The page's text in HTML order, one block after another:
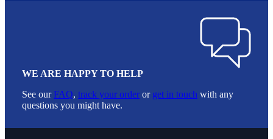
WE ARE HAPPY TO HELP
See ourFAQ, track your order or get in touch with any
questions you might have.